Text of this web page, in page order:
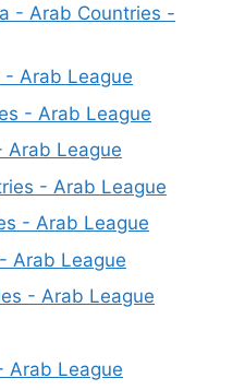
- Arab Countries -
Arab League
- Arab League
Arab League
- Arab League
- Arab League
Arab League
- Arab League
Arab League